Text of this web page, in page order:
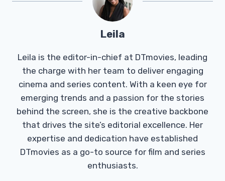
Leila
Leila is the editor-in-chief at DTmovies, leading
the charge with her team to deliver engaging
cinema and series content. With a keen eye for
emerging trends and a passion for the stories
behind the screen, she is the creative backbone
that drives the site’s editorial excellence. Her
expertise and dedication have established
DTmovies as a go-to source for film and series
enthusiasts.